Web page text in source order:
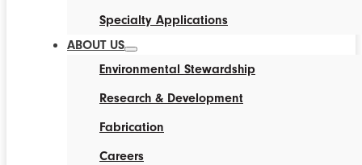
Specialty Applications
ABOUT US
Environmental Stewardship
Research & Development
Fabrication
Careers